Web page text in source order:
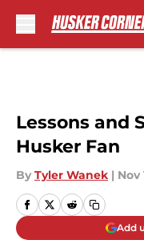
Lessons and
Husker Fan
By Tyler Wanek | Nov
Add